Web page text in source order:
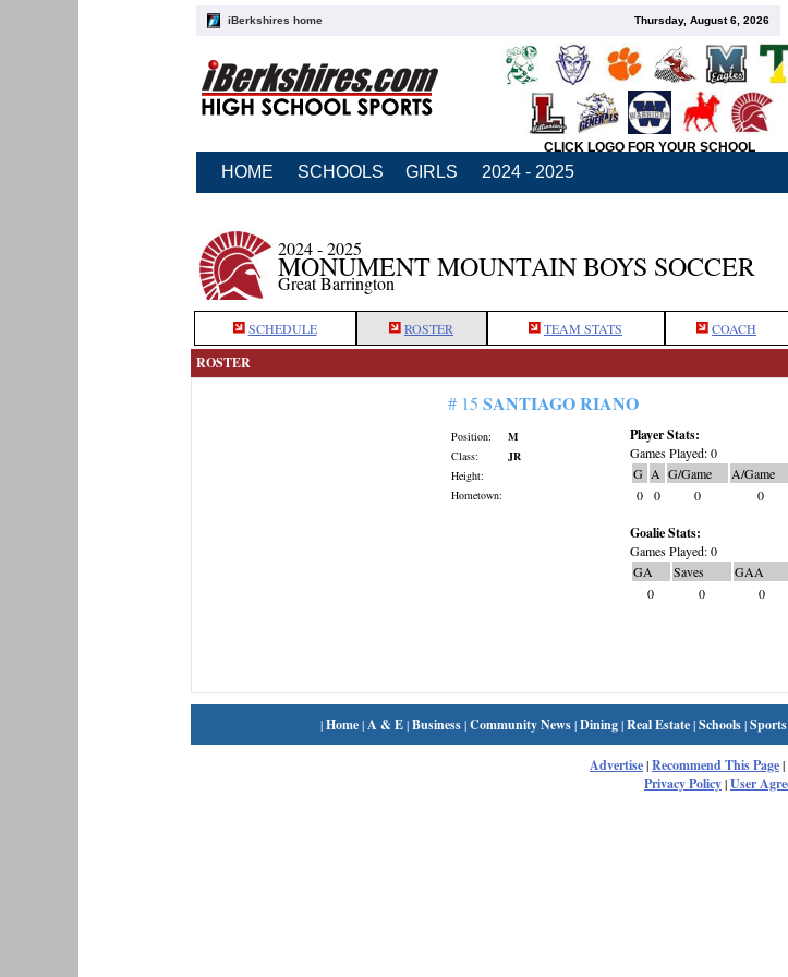
iBerkshires home Thursday, August 6, 2026
CLICK LOGO FOR YOUR SCHOOL
HOME SCHOOLS GIRLS 2024 - 2025
2024 - 2025
MONUMENT MOUNTAIN BOYS SOCCER
Great Barrington
SCHEDULE ROSTER TEAM STATS COACH
ROSTER
# 15 SANTIAGO RIANO
Position:
M
Class:
JR
Height:
Hometown:
Player Stats:
Games Played: 0
G A G/Game
A/Game
0
0 0 0
Goalie Stats:
Games Played: 0
GA
Saves
GAA
0
0 0
|Home|A & E|Business|Community News|Dining|Real Estate|Schools|
Advertise|Recommend This Page|
Privacy Policy|User